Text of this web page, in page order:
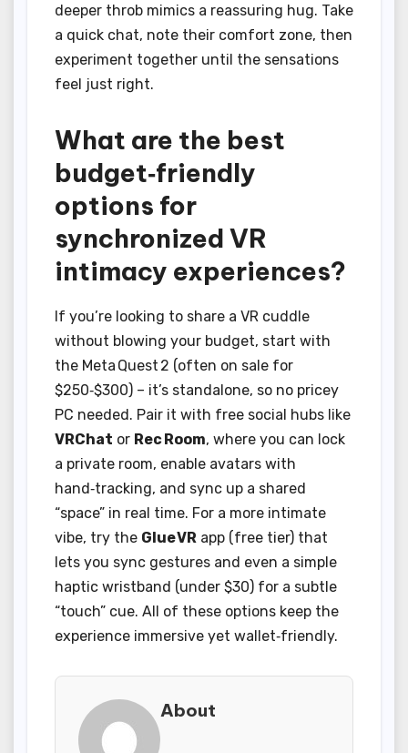
deeper throb mimics a reassuring hug. Take
a quick chat, note their comfort zone, then
experiment together until the sensations
feel just right.
What are the best
budget‑friendly
options for
synchronized VR
intimacy experiences?
If you’re looking to share a VR cuddle
without blowing your budget, start with
the Meta Quest 2 (often on sale for
$250‑$300) – it’s standalone, so no pricey
PC needed. Pair it with free social hubs like
VRChat or Rec Room, where you can lock
a private room, enable avatars with
hand‑tracking, and sync up a shared
“space” in real time. For a more intimate
vibe, try the Glue VR app (free tier) that
lets you sync gestures and even a simple
haptic wristband (under $30) for a subtle
“touch” cue. All of these options keep the
experience immersive yet wallet‑friendly.
About